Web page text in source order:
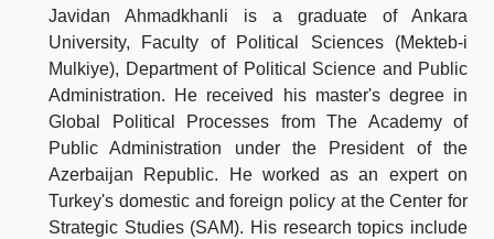
Javidan Ahmadkhanli is a graduate of Ankara
University, Faculty of Political Sciences (Mekteb-i
Mulkiye), Department of Political Science and Public
Administration. He received his master's degree in
Global Political Processes from The Academy of
Public Administration under the President of the
Azerbaijan Republic. He worked as an expert on
Turkey's domestic and foreign policy at the Center for
Strategic Studies (SAM). His research topics include